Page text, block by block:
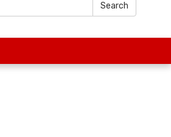
Search